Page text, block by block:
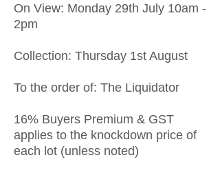
On View: Monday 29th July 10am -
2pm
Collection: Thursday 1st August
To the order of: The Liquidator
16% Buyers Premium & GST
applies to the knockdown price of
each lot (unless noted)